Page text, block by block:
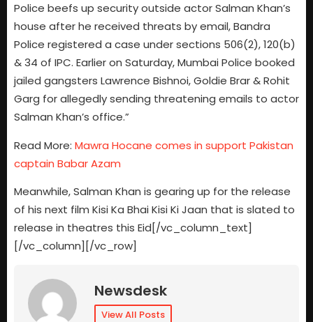
Police beefs up security outside actor Salman Khan’s
house after he received threats by email, Bandra
Police registered a case under sections 506(2), 120(b)
& 34 of IPC. Earlier on Saturday, Mumbai Police booked
jailed gangsters Lawrence Bishnoi, Goldie Brar & Rohit
Garg for allegedly sending threatening emails to actor
Salman Khan’s office.”
Read More: Mawra Hocane comes in support Pakistan
captain Babar Azam
Meanwhile, Salman Khan is gearing up for the release
of his next film Kisi Ka Bhai Kisi Ki Jaan that is slated to
release in theatres this Eid[/vc_column_text]
[/vc_column][/vc_row]
Newsdesk
View All Posts